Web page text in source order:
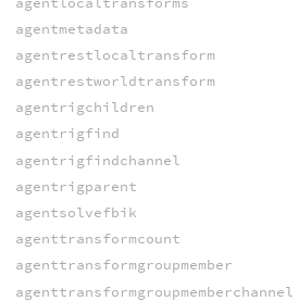
agentmetadata
agentrestlocaltransform
agentrestworldtransform
agentrigchildren
agentrigfind
agentrigfindchannel
agentrigparent
agentsolvefbik
agenttransformcount
agenttransformgroupmember
agenttransformgroupmemberchannel